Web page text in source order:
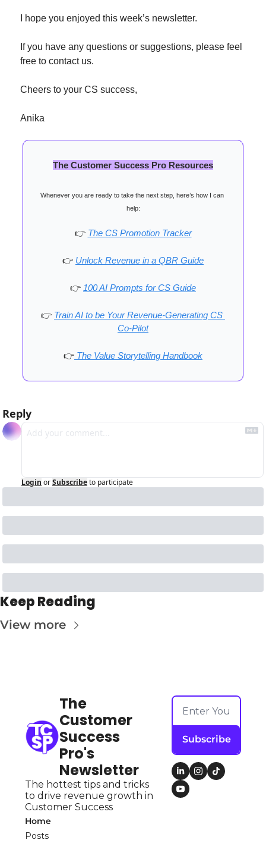
I hope you enjoyed this week’s newsletter.
If you have any questions or suggestions, please feel
free to contact us.
Cheers to your CS success,
Anika
The Customer Success Pro Resources
Whenever you are ready to take the next step, here’s how I can
help:
👉 The CS Promotion Tracker
👉 Unlock Revenue in a QBR Guide
👉 100 AI Prompts for CS Guide
👉 Train AI to be Your Revenue-Generating CS
Co-Pilot
👉 The Value Storytelling Handbook
Reply
Login orSubscribeto participate
Keep Reading
View more
The
Customer
Success
Pro's
Newsletter
The hottest tips and tricks
to drive revenue growth in
Customer Success
Subscribe
Home
Posts